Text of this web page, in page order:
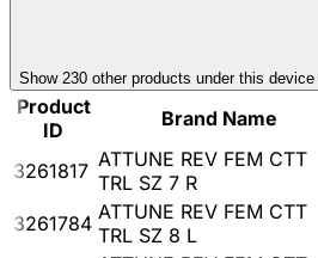
Show 230 other products under this
Product
ID
Brand Name
3261817 ATTUNE REV FEM CTT
TRL SZ 7 R
3261784 ATTUNE REV FEM CTT
TRL SZ 8 L